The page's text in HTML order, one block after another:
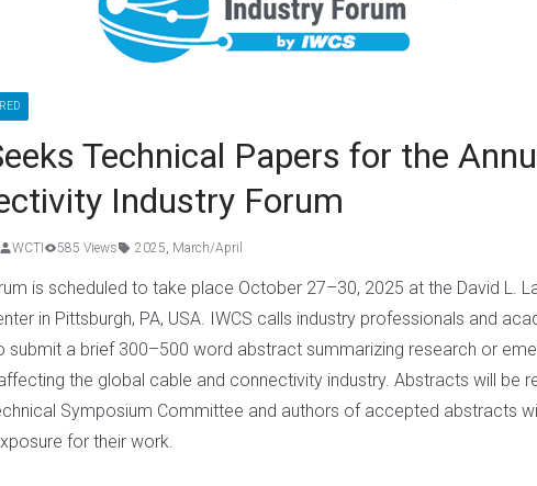
Technical Papers for the
Industry Forum
WCTI 585 Views 2025 March/April
is scheduled to take place October 27–30, 2025 at the David L.
in Pittsburgh, PA, USA. IWCS calls industry professionals and
submit a brief 300–500 word abstract summarizing research or
the global cable and connectivity industry. Abstracts will be
Symposium Committee and authors of accepted abstracts
for their work.